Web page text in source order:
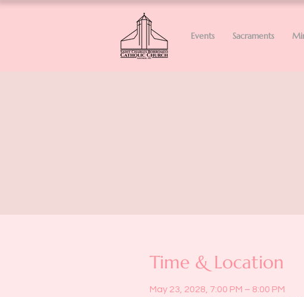
Events Sacraments
Time & Location
May 23, 2028, 7:00 PM – 8:00 PM